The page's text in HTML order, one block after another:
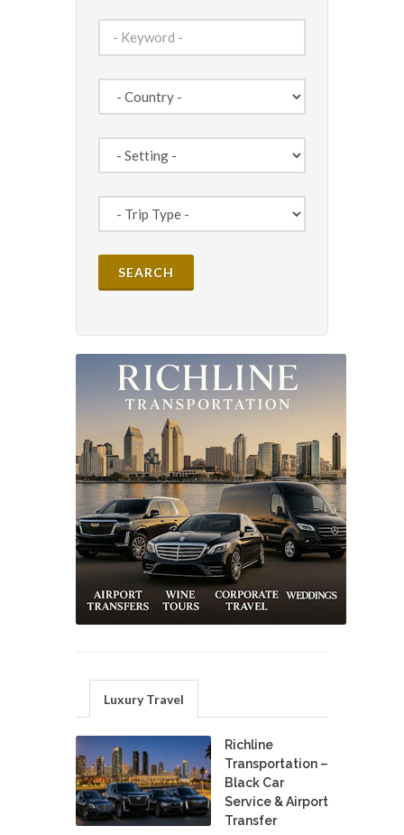
Luxury Travel
Richline
Transportation –
Black Car
Service & Airport
Transfer